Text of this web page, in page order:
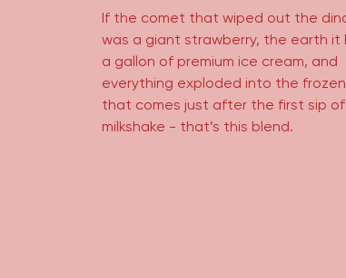
If the comet that wiped out the
was a giant strawberry, the earth it
a gallon of premium ice cream, and
everything exploded into the
that comes just after the first sip
milkshake - that’s this blend.